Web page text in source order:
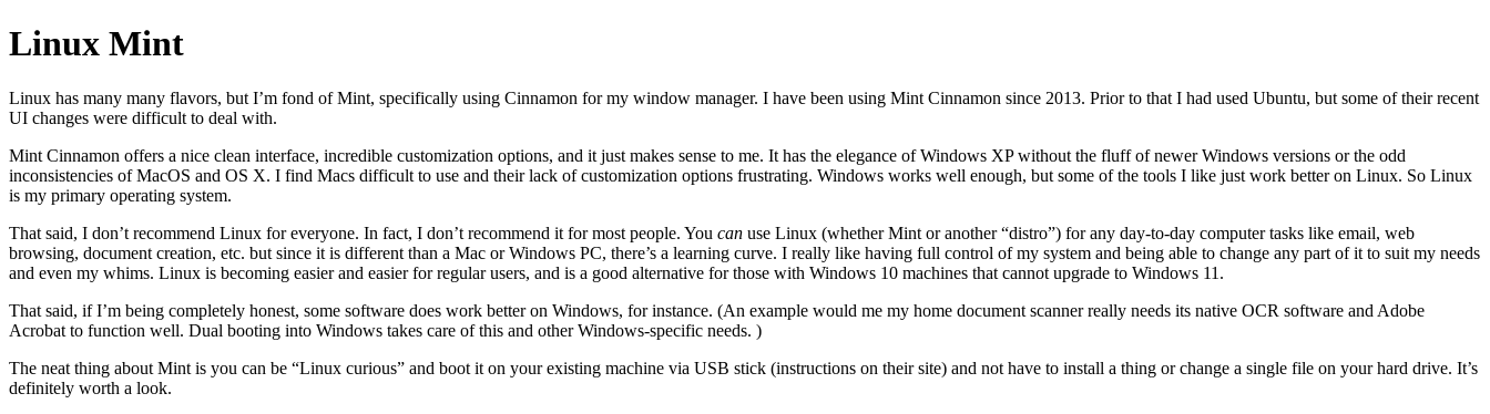
Linux Mint
Linux has many many flavors, but I’m fond of Mint, specifically using Cinnamon for my window manager. I have been using Mint Cinnamon since 2013. Prior to that I had used Ubuntu, but some of their recent
UI changes were difficult to deal with.
Mint Cinnamon offers a nice clean interface, incredible customization options, and it just makes sense to me. It has the elegance of Windows XP without the fluff of newer Windows versions or the odd
inconsistencies of MacOS and OS X. I find Macs difficult to use and their lack of customization options frustrating. Windows works well enough, but some of the tools I like just work better on Linux. So Linux
is my primary operating system.
That said, I don’t recommend Linux for everyone. In fact, I don’t recommend it for most people. You can use Linux (whether Mint or another “distro”) for any day-to-day computer tasks like email, web
browsing, document creation, etc. but since it is different than a Mac or Windows PC, there’s a learning curve. I really like having full control of my system and being able to change any part of it to suit my needs
and even my whims. Linux is becoming easier and easier for regular users, and is a good alternative for those with Windows 10 machines that cannot upgrade to Windows 11.
That said, if I’m being completely honest, some software does work better on Windows, for instance. (An example would me my home document scanner really needs its native OCR software and Adobe
Acrobat to function well. Dual booting into Windows takes care of this and other Windows-specific needs. )
The neat thing about Mint is you can be “Linux curious” and boot it on your existing machine via USB stick (instructions on their site) and not have to install a thing or change a single file on your hard drive. It’s
definitely worth a look.